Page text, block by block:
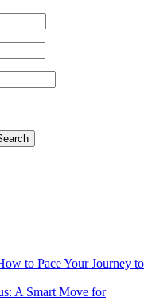
to Pace Your Journey to
A Smart Move for